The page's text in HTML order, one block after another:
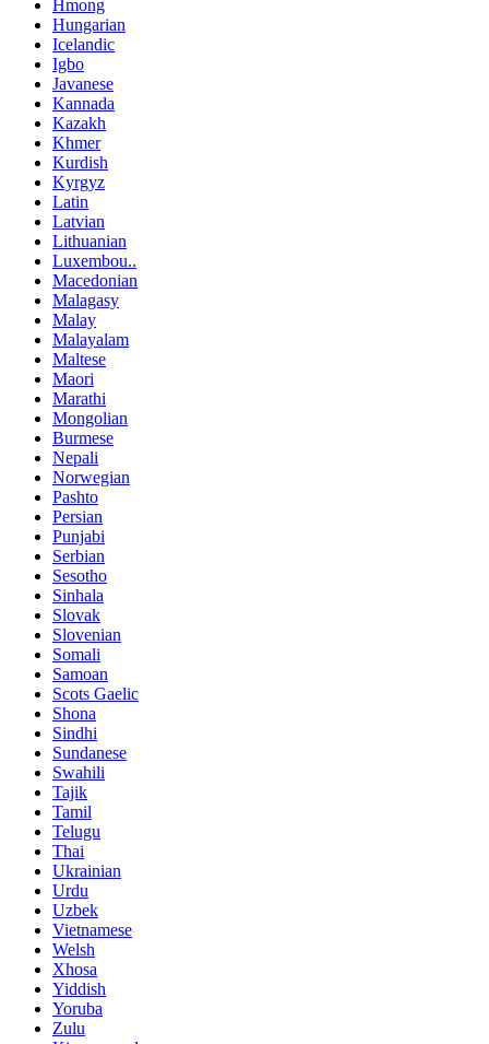
Hmong
Hungarian
Icelandic
Igbo
Javanese
Kannada
Kazakh
Khmer
Kurdish
Kyrgyz
Latin
Latvian
Lithuanian
Luxembou..
Macedonian
Malagasy
Malay
Malayalam
Maltese
Maori
Marathi
Mongolian
Burmese
Nepali
Norwegian
Pashto
Persian
Punjabi
Serbian
Sesotho
Sinhala
Slovak
Slovenian
Somali
Samoan
Scots Gaelic
Shona
Sindhi
Sundanese
Swahili
Tajik
Tamil
Telugu
Thai
Ukrainian
Urdu
Uzbek
Vietnamese
Welsh
Xhosa
Yiddish
Yoruba
Zulu